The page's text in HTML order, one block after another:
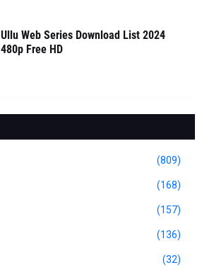
Ullu Web Series Download List 2024
480p Free HD
(809)
(168)
(157)
(136)
(32)